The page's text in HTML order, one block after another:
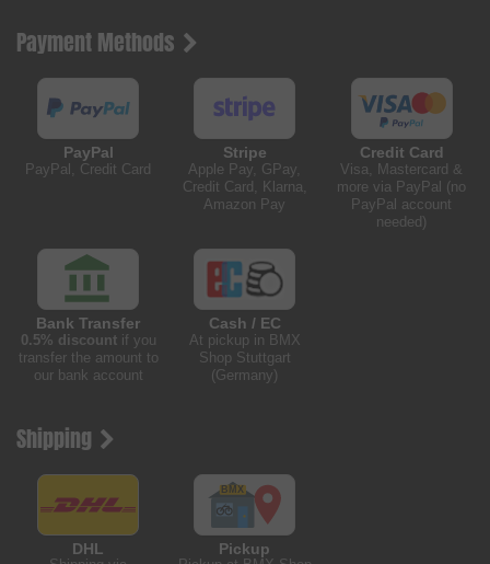
Payment Methods
PayPal
PayPal, Credit Card
Stripe
Apple Pay, GPay,
Credit Card, Klarna,
Amazon Pay
Credit Card
Visa, Mastercard &
more via PayPal (no
PayPal account
needed)
Bank Transfer
0.5% discountif you
transfer the amount to
our bank account
Cash / EC
At pickup in BMX
Shop Stuttgart
(Germany)
Shipping
DHL Pickup